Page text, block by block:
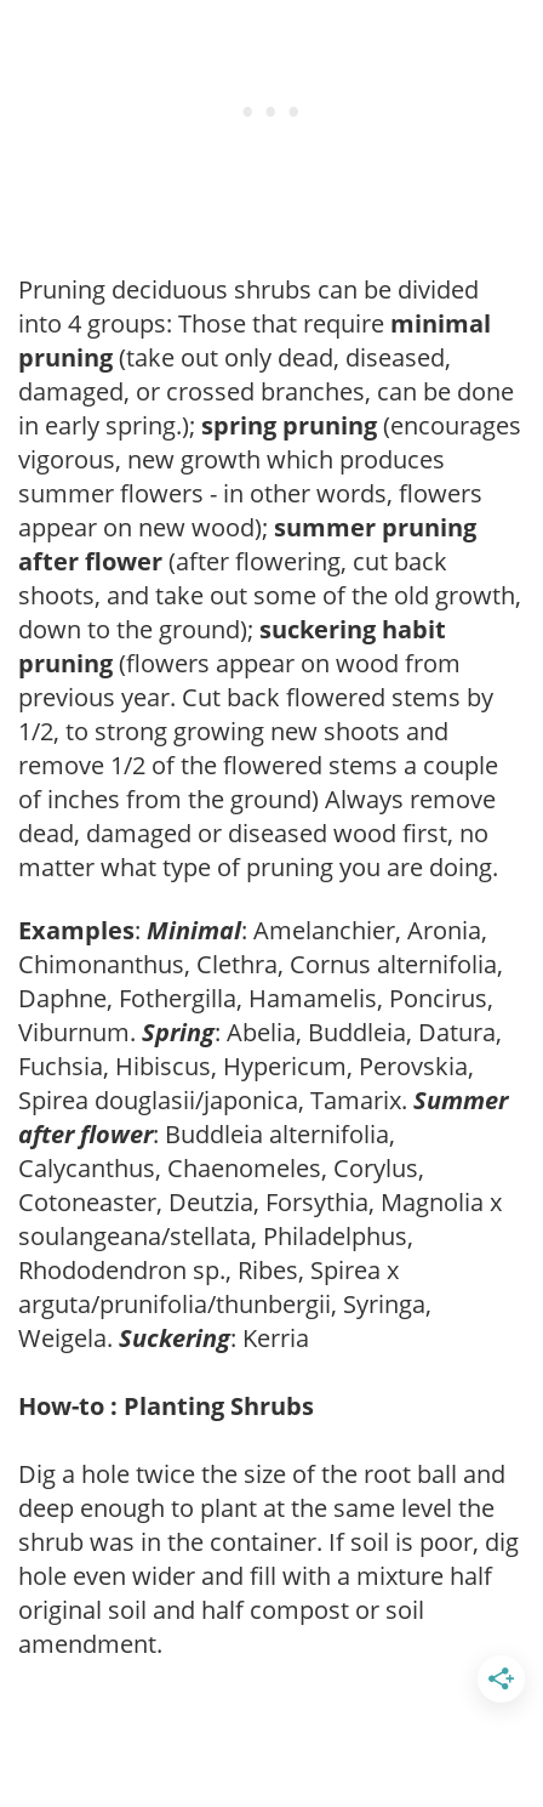
Pruning deciduous shrubs can be divided
into 4 groups: Those that require minimal
pruning(take out only dead, diseased,
damaged, or crossed branches, can be done
in early spring.); spring pruning(encourages
vigorous, new growth which produces
summer flowers - in other words, flowers
appear on new wood); summer pruning
after flower(after flowering, cut back
shoots, and take out some of the old growth,
down to the ground); suckering habit
pruning(flowers appear on wood from
previous year. Cut back flowered stems by
1/2, to strong growing new shoots and
remove 1/2 of the flowered stems a couple
of inches from the ground) Always remove
dead, damaged or diseased wood first, no
matter what type of pruning you are doing.
Examples: Minimal: Amelanchier, Aronia,
Chimonanthus, Clethra, Cornus alternifolia,
Daphne, Fothergilla, Hamamelis, Poncirus,
Viburnum. Spring: Abelia, Buddleia, Datura,
Fuchsia, Hibiscus, Hypericum, Perovskia,
Spirea douglasii/japonica, Tamarix. Summer
after flower: Buddleia alternifolia,
Calycanthus, Chaenomeles, Corylus,
Cotoneaster, Deutzia, Forsythia, Magnolia x
soulangeana/stellata, Philadelphus,
Rhododendron sp., Ribes, Spirea x
arguta/prunifolia/thunbergii, Syringa,
Weigela. Suckering: Kerria
How-to : Planting Shrubs
Dig a hole twice the size of the root ball and
deep enough to plant at the same level the
shrub was in the container. If soil is poor, dig
hole even wider and fill with a mixture half
original soil and half compost or soil
amendment.